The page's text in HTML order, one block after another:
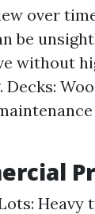
over
be
without
Decks:
Heavy